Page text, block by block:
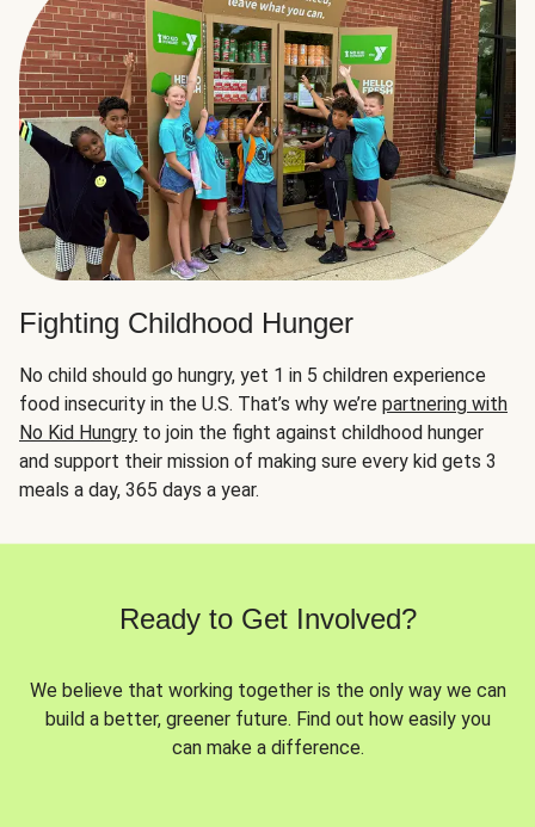
Fighting Childhood Hunger
No child should go hungry, yet 1 in 5 children experience
food insecurity in the U.S. That’s why we’re partnering with
No Kid Hungry to join the fight against childhood hunger
and support their mission of making sure every kid gets 3
meals a day, 365 days a year.
Ready to Get Involved?
We believe that working together is the only way we can
build a better, greener future. Find out how easily you
can make a difference.